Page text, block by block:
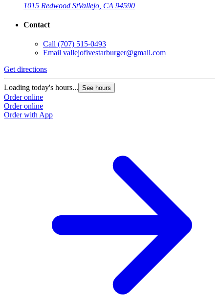
1015 Redwood StVallejo, CA 94590
Contact
Call (707) 515-0493
Email vallejofivestarburger@gmail.com
Get directions
Loading today's hours... See hours
Order online
Order online
Order with App